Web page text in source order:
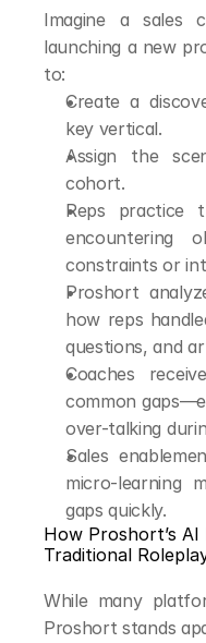
Imagine a sales
launching a new
to:
Create a
key vertical.
Assign the
cohort.
Reps practice
encountering
constraints or
Proshort
how reps
questions, and
Coaches
common
over-talking
Sales
micro-learning
gaps quickly.
How Proshort’s
Traditional
While many
Proshort stands